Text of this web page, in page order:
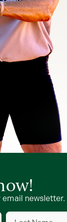
newsletter.
Last